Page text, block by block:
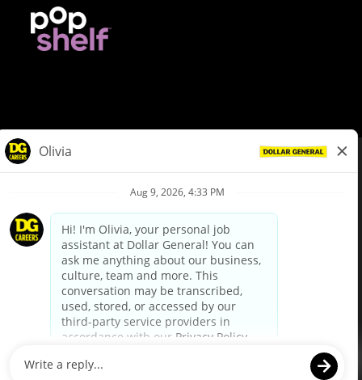
Privacy Policy
Your Privacy Choices
California Employee and Third Party Privacy Policy
Applicant Privacy Notice